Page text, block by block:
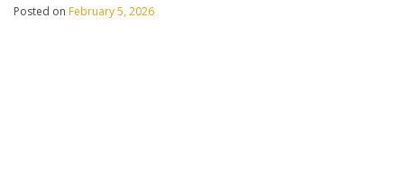
Posted on February 5, 2026